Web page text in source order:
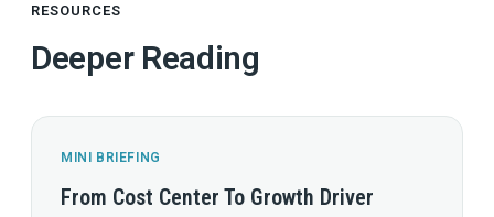
RESOURCES
Deeper Reading
MINI BRIEFING
From Cost Center To Growth Driver